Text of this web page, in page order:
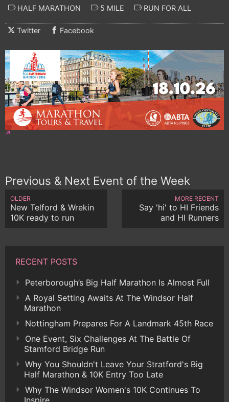
HALF MARATHON
5 MILE RUN FOR ALL
Twitter Facebook
Previous & Next Event of the Week
OLDER
New Telford & Wrekin
10K ready to run
MORE RECENT
Say 'hi' to HI Friends
and HI Runners
RECENT POSTS
Peterborough’s Big Half Marathon Is Almost Full
A Royal Setting Awaits At The Windsor Half
Marathon
Nottingham Prepares For A Landmark 45th Race
One Event, Six Challenges At The Battle Of
Stamford Bridge Run
Why You Shouldn't Leave Your Stratford's Big
Half Marathon & 10K Entry Too Late
Why The Windsor Women's 10K Continues To